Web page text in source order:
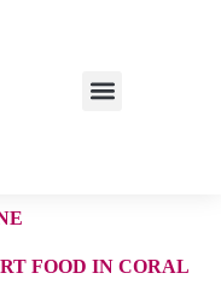
FOOD IN CORAL